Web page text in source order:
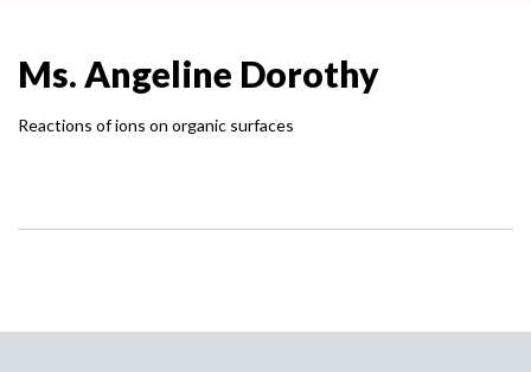
Ms. Angeline Dorothy
Reactions of ions on organic surfaces